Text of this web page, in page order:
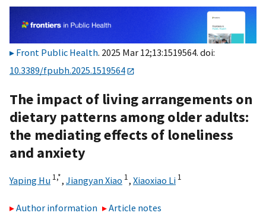
Front Public Health. 2025 Mar 12;13:1519564. doi:
10.3389/fpubh.2025.1519564
The impact of living arrangements on
dietary patterns among older adults:
the mediating effects of loneliness
and anxiety
Yaping Hu 1,*, Jiangyan Xiao 1, Xiaoxiao Li 1
Author information
Article notes